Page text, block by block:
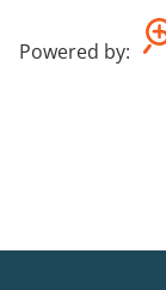
Powered by: